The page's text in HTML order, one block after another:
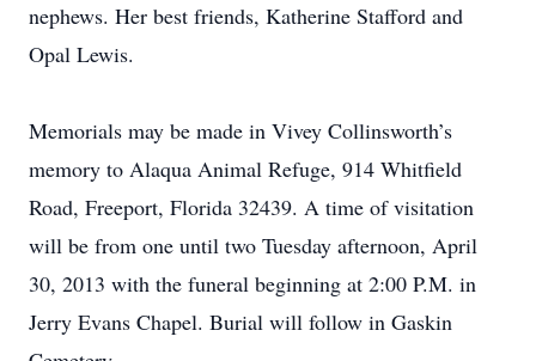
nephews. Her best friends, Katherine Stafford and
Opal Lewis.
Memorials may be made in Vivey Collinsworth’s
memory to Alaqua Animal Refuge, 914 Whitfield
Road, Freeport, Florida 32439. A time of visitation
will be from one until two Tuesday afternoon, April
30, 2013 with the funeral beginning at 2:00 P.M. in
Jerry Evans Chapel. Burial will follow in Gaskin